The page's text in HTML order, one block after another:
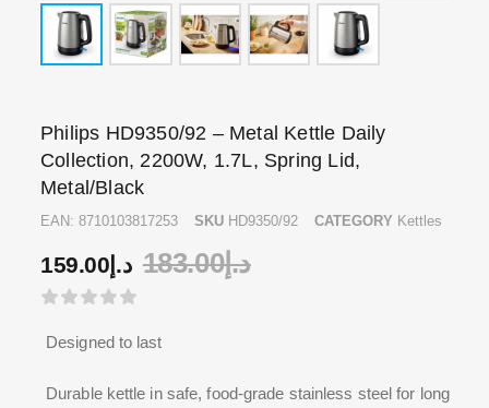
Philips HD9350/92 – Metal Kettle Daily
Collection, 2200W, 1.7L, Spring Lid,
Metal/Black
EAN: 8710103817253 SKU HD9350/92 CATEGORY Kettles
د.إ 159.00 د.إ183.00
Designed to last
Durable kettle in safe, food-grade stainless steel for long